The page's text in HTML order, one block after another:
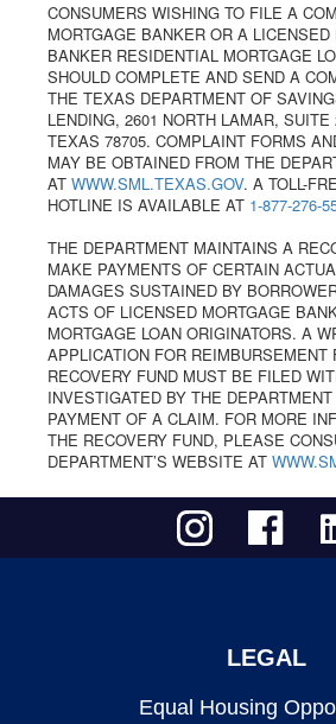
CONSUMERS WISHING TO FILE A
MORTGAGE BANKER OR A LICENSED
BANKER RESIDENTIAL MORTGAGE
SHOULD COMPLETE AND SEND A
THE TEXAS DEPARTMENT OF
LENDING, 2601 NORTH LAMAR,
TEXAS 78705. COMPLAINT FORMS
MAY BE OBTAINED FROM THE
AT WWW.SML.TEXAS.GOV. A TOLL-
HOTLINE IS AVAILABLE AT 1-877-276-
THE DEPARTMENT MAINTAINS A
MAKE PAYMENTS OF CERTAIN
DAMAGES SUSTAINED BY
ACTS OF LICENSED MORTGAGE
MORTGAGE LOAN ORIGINATORS. A
APPLICATION FOR REIMBURSEMENT
RECOVERY FUND MUST BE FILED
INVESTIGATED BY THE
PAYMENT OF A CLAIM. FOR MORE
THE RECOVERY FUND, PLEASE
DEPARTMENT’S WEBSITE AT
LEGAL
Equal Housing